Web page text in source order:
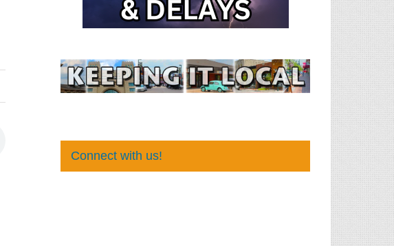
Connect with us!